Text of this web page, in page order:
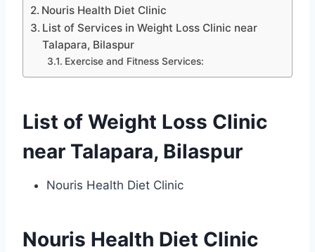
Nouris Health Diet Clinic
List of Services in Weight Loss Clinic near
Talapara, Bilaspur
Exercise and Fitness Services:
List of Weight Loss Clinic
near Talapara, Bilaspur
Nouris Health Diet Clinic
Nouris Health Diet Clinic